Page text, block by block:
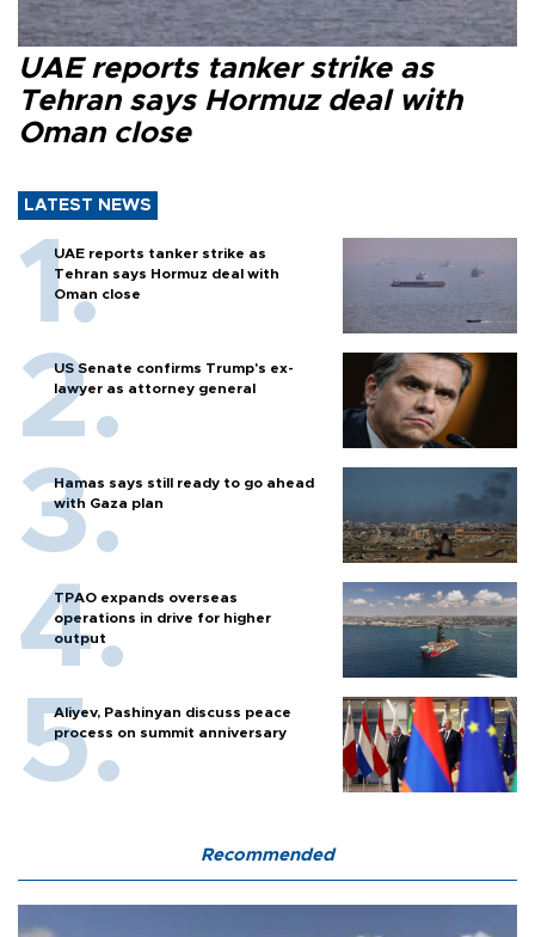
UAE reports tanker strike as
Tehran says Hormuz deal with
Oman close
LATEST NEWS
UAE reports tanker strike as
Tehran says Hormuz deal with
Oman close
US Senate confirms Trump's ex-
lawyer as attorney general
Hamas says still ready to go ahead
with Gaza plan
TPAO expands overseas
operations in drive for higher
output
Aliyev, Pashinyan discuss peace
process on summit anniversary
Recommended